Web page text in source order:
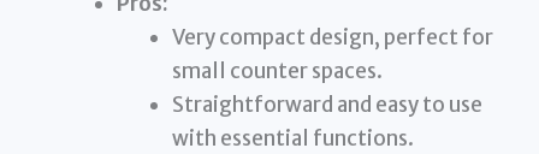
Very compact design, perfect for
small counter spaces.
Straightforward and easy to use
with essential functions.